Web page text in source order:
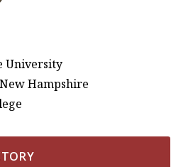
University
Hampshire